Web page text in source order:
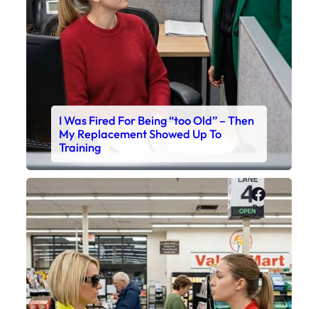
I Was Fired For Being “too Old” – Then
My Replacement Showed Up To
Training
X